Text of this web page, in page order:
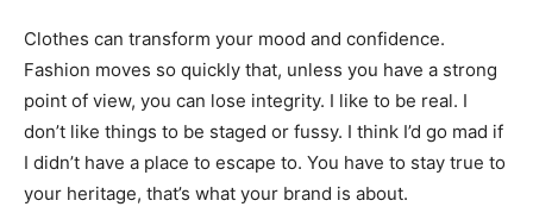
Clothes can transform your mood and confidence.
Fashion moves so quickly that, unless you have a strong
point of view, you can lose integrity. I like to be real. I
don’t like things to be staged or fussy. I think I’d go mad if
I didn’t have a place to escape to. You have to stay true to
your heritage, that’s what your brand is about.